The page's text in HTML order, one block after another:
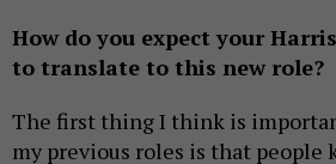
How do you expect your
to translate to this new role?
The first thing I think is
my previous roles is that people